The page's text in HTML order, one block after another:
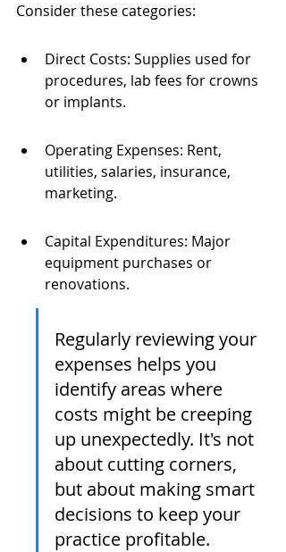
Consider these categories:
Direct Costs: Supplies used for
procedures, lab fees for crowns
or implants.
Operating Expenses: Rent,
utilities, salaries, insurance,
marketing.
Capital Expenditures: Major
equipment purchases or
renovations.
Regularly reviewing your
expenses helps you
identify areas where
costs might be creeping
up unexpectedly. It's not
about cutting corners,
but about making smart
decisions to keep your
practice profitable.